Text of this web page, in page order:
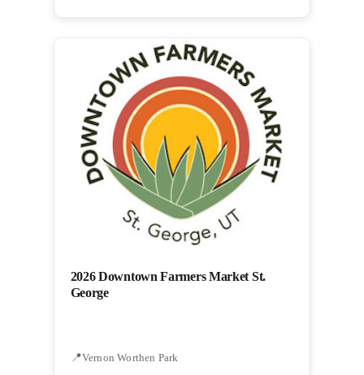
2026 Downtown Farmers Market St.
George
Vernon Worthen Park